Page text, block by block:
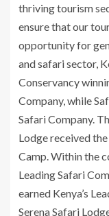
thriving tourism
ensure that our
opportunity for
and safari sector,
Conservancy
Company, while
Safari Company.
Lodge received
Camp. Within the
Leading Safari
earned Kenya’s
Serena Safari